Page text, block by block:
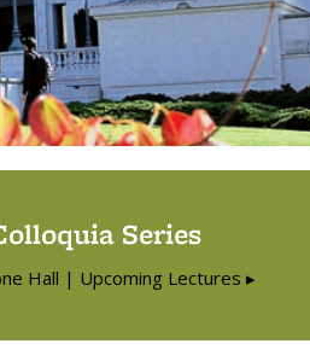
Series
Hall | Upcoming Lectures ▸